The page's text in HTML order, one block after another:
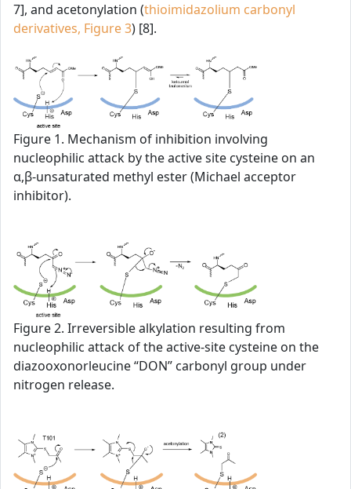
7], and acetonylation (thioimidazolium carbonyl
derivatives, Figure 3) [8].
Figure 1. Mechanism of inhibition involving
nucleophilic attack by the active site cysteine on an
α,β-unsaturated methyl ester (Michael acceptor
inhibitor).
Figure 2. Irreversible alkylation resulting from
nucleophilic attack of the active-site cysteine on the
diazooxonorleucine “DON” carbonyl group under
nitrogen release.